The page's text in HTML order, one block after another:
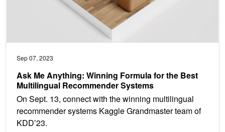
Sep 07, 2023
Ask Me Anything: Winning Formula for the Best
Multilingual Recommender Systems
On Sept. 13, connect with the winning multilingual
recommender systems Kaggle Grandmaster team of
KDD’23.